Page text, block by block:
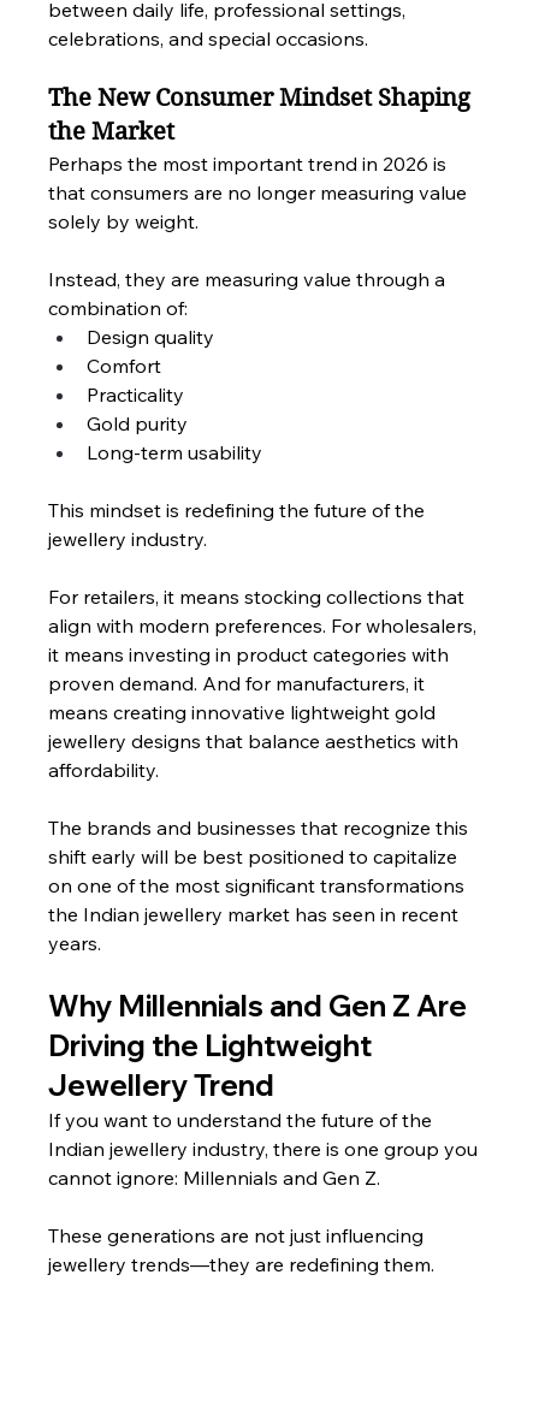
between daily life, professional settings,
celebrations, and special occasions.
The New Consumer Mindset Shaping
the Market
Perhaps the most important trend in 2026 is
that consumers are no longer measuring value
solely by weight.
Instead, they are measuring value through a
combination of:
Design quality
Comfort
Practicality
Gold purity
Long-term usability
This mindset is redefining the future of the
jewellery industry.
For retailers, it means stocking collections that
align with modern preferences. For wholesalers,
it means investing in product categories with
proven demand. And for manufacturers, it
means creating innovative lightweight gold
jewellery designs that balance aesthetics with
affordability.
The brands and businesses that recognize this
shift early will be best positioned to capitalize
on one of the most significant transformations
the Indian jewellery market has seen in recent
years.
Why Millennials and Gen Z Are
Driving the Lightweight
Jewellery Trend
If you want to understand the future of the
Indian jewellery industry, there is one group you
cannot ignore: Millennials and Gen Z.
These generations are not just influencing
jewellery trends—they are redefining them.